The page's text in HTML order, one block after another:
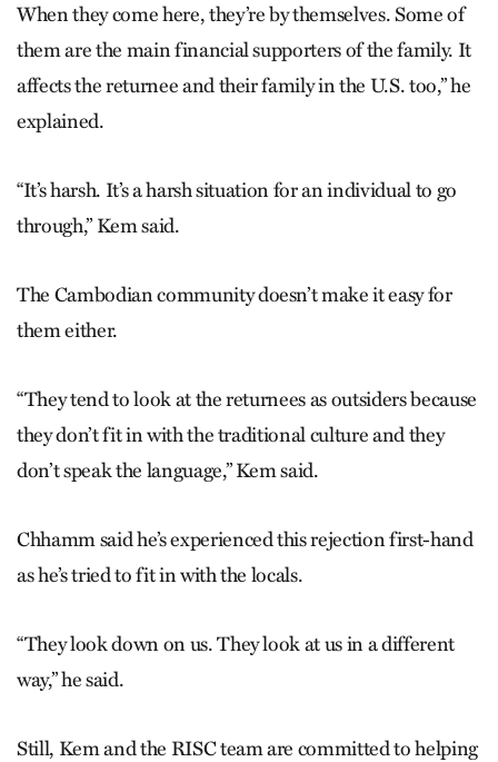
When they come here, they’re by themselves. Some of
them are the main financial supporters of the family. It
affects the returnee and their family in the U.S. too,” he
explained.
“It’s harsh. It’s a harsh situation for an individual to go
through,” Kem said.
The Cambodian community doesn’t make it easy for
them either.
“They tend to look at the returnees as outsiders because
they don’t fit in with the traditional culture and they
don’t speak the language,” Kem said.
Chhamm said he’s experienced this rejection first-hand
as he’s tried to fit in with the locals.
“They look down on us. They look at us in a different
way,” he said.
Still, Kem and the RISC team are committed to helping